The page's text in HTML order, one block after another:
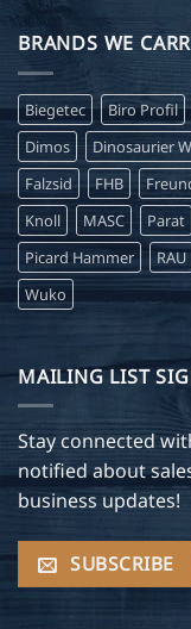
BRANDS WE
Biegetec Biro Profil
Dimos
Dinosaurier
Falzsid
FHB
Knoll
MASC Parat
Picard Hammer
RAU
Wuko
MAILING LIST
Stay connected
notified about
business updates!
SUBSCRIBE